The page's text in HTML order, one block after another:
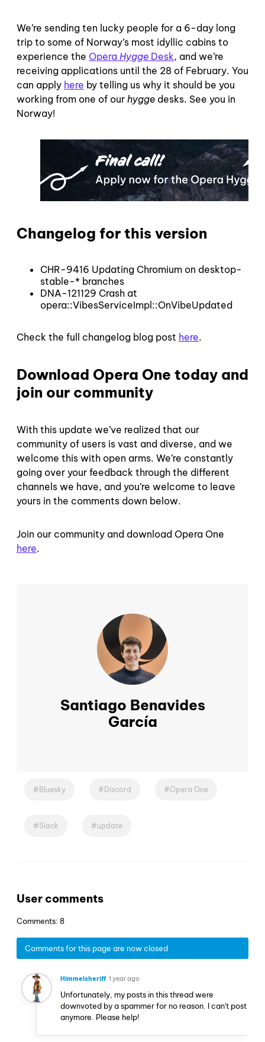
We’re sending ten lucky people for a 6-day long
trip to some of Norway’s most idyllic cabins to
experience the Opera Hygge Desk, and we’re
receiving applications until the 28 of February. You
can apply here by telling us why it should be you
working from one of our hygge desks. See you in
Norway!
Changelog for this version
CHR-9416 Updating Chromium on desktop-
stable-* branches
DNA-121129 Crash at
opera::VibesServiceImpl::OnVibeUpdated
Check the full changelog blog post here.
Download Opera One today and
join our community
With this update we’ve realized that our
community of users is vast and diverse, and we
welcome this with open arms. We’re constantly
going over your feedback through the different
channels we have, and you’re welcome to leave
yours in the comments down below.
Join our community and download Opera One
here.
Santiago Benavides
García
Bluesky Discord Opera One
Slack update
User comments
Comments: 8
Comments for this page are now closed
Himmelsheriff 1 year ago
Unfortunately, my posts in this thread were
downvoted by a spammer for no reason. I can't post
anymore. Please help!